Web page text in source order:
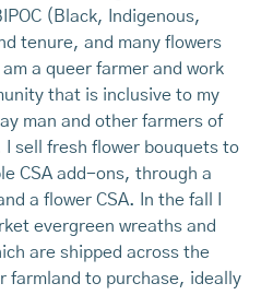
(Black, Indigenous,
tenure, and many flowers
a queer farmer and work
that is inclusive to my
man and other farmers of
sell fresh flower bouquets to
CSA add-ons, through a
a flower CSA. In the fall I
evergreen wreaths and
are shipped across the
farmland to purchase, ideally